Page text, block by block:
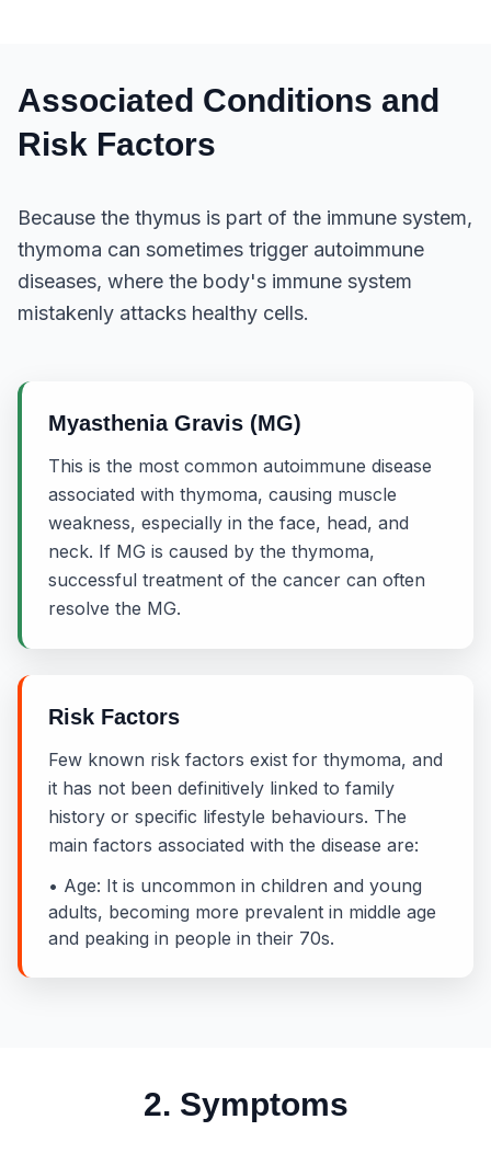
Associated Conditions and
Risk Factors
Because the thymus is part of the immune system,
thymoma can sometimes trigger autoimmune
diseases, where the body's immune system
mistakenly attacks healthy cells.
Myasthenia Gravis (MG)
This is the most common autoimmune disease
associated with thymoma, causing muscle
weakness, especially in the face, head, and
neck. If MG is caused by the thymoma,
successful treatment of the cancer can often
resolve the MG.
Risk Factors
Few known risk factors exist for thymoma, and
it has not been definitively linked to family
history or specific lifestyle behaviours. The
main factors associated with the disease are:
• Age: It is uncommon in children and young
adults, becoming more prevalent in middle age
and peaking in people in their 70s.
2. Symptoms